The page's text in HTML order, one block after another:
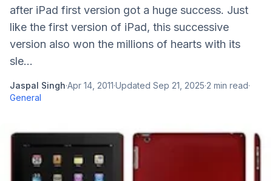
after iPad first version got a huge success. Just
like the first version of iPad, this successive
version also won the millions of hearts with its
sle...
Jaspal Singh·Apr 14, 2011·Updated Sep 21, 2025·2 min read·
General